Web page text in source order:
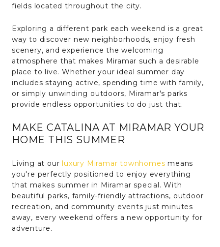
fields located throughout the city.
Exploring a different park each weekend is a great
way to discover new neighborhoods, enjoy fresh
scenery, and experience the welcoming
atmosphere that makes Miramar such a desirable
place to live. Whether your ideal summer day
includes staying active, spending time with family,
or simply unwinding outdoors, Miramar's parks
provide endless opportunities to do just that.
MAKE CATALINA AT MIRAMAR YOUR
HOME THIS SUMMER
Living at our luxury Miramar townhomes means
you're perfectly positioned to enjoy everything
that makes summer in Miramar special. With
beautiful parks, family-friendly attractions, outdoor
recreation, and community events just minutes
away, every weekend offers a new opportunity for
adventure.